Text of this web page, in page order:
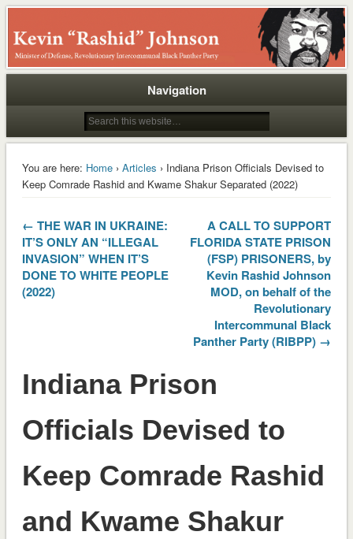
Rashid
Navigation
You are here: Home› Articles › Indiana Prison Officials Devised to
Keep Comrade Rashid and Kwame Shakur Separated (2022)
← THE WAR IN UKRAINE:
IT’S ONLY AN “ILLEGAL
INVASION” WHEN IT’S
DONE TO WHITE PEOPLE
(2022)
A CALL TO SUPPORT
FLORIDA STATE PRISON
(FSP) PRISONERS, by
Kevin Rashid Johnson
MOD, on behalf of the
Revolutionary
Intercommunal Black
Panther Party (RIBPP) →
Indiana Prison
Officials Devised to
Keep Comrade Rashid
and Kwame Shakur